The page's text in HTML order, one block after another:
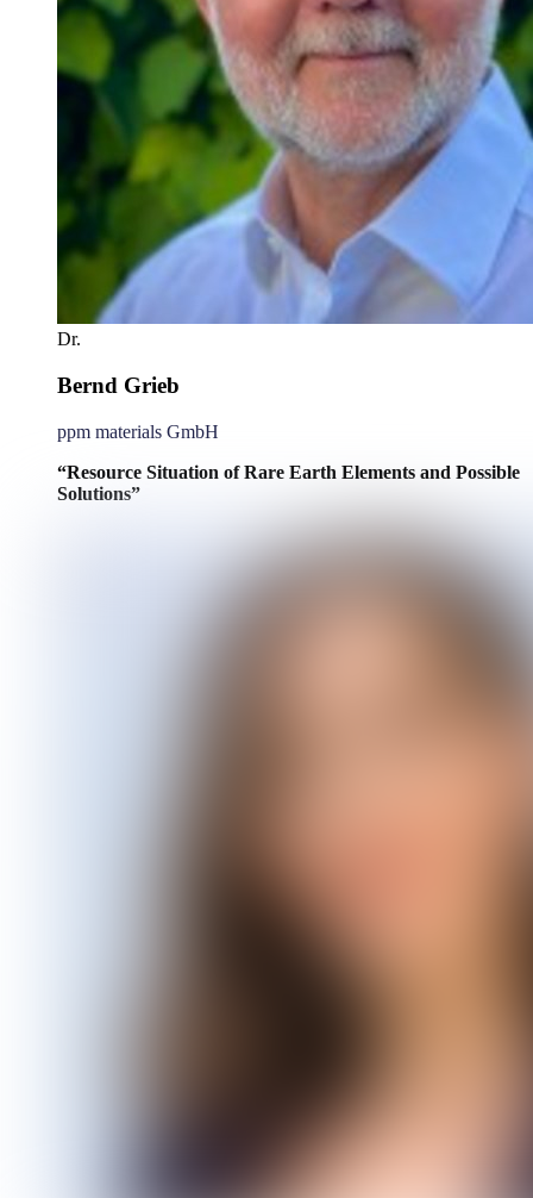
Dr.
Bernd Grieb
ppm materials GmbH
“Resource Situation of Rare Earth Elements and Possible
Solutions”